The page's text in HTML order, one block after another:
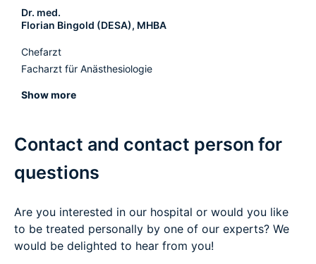
Dr. med.
Florian Bingold (DESA), MHBA
Chefarzt
Facharzt für Anästhesiologie
Show more
Contact and contact person for
questions
Are you interested in our hospital or would you like
to be treated personally by one of our experts? We
would be delighted to hear from you!